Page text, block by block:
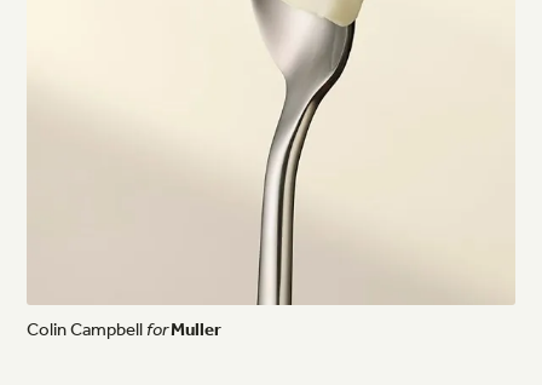
ColinCampbellforMuller